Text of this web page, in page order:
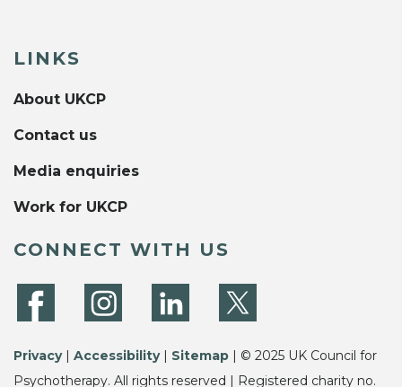
LINKS
About UKCP
Contact us
Media enquiries
Work for UKCP
CONNECT WITH US
Privacy| Accessibility| Sitemap | © 2025 UK Council for
Psychotherapy. All rights reserved | Registered charity no.